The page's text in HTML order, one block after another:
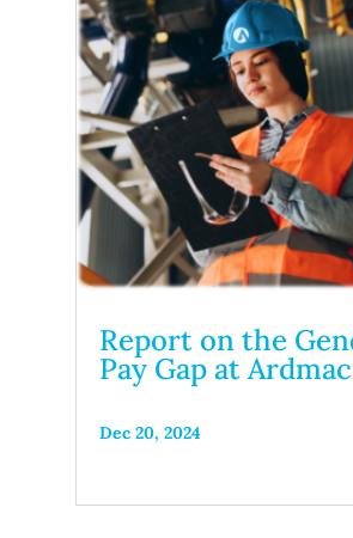
Report on the
Pay Gap at
Dec 20, 2024